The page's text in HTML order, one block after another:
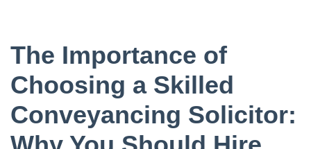
The Importance of
Choosing a Skilled
Conveyancing Solicitor: